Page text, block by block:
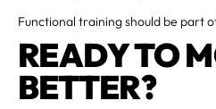
Functional training should be part
READY TO
BETTER?